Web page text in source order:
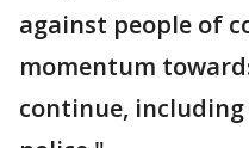
against people of
momentum
continue,